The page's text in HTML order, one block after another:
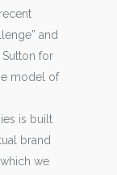
and
for
model of
is built
brand
we